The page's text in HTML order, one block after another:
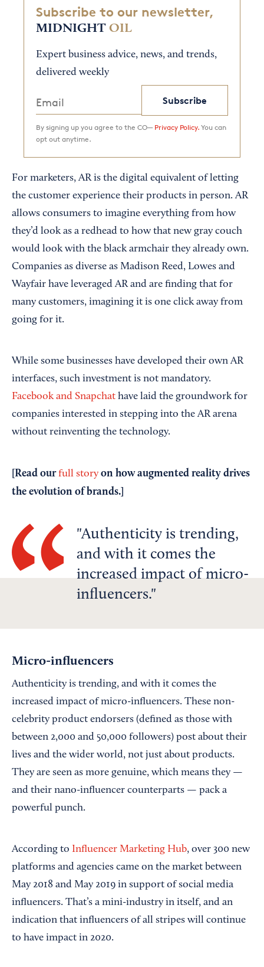
Subscribe to our newsletter,
MIDNIGHT OIL
Expert business advice, news, and trends,
delivered weekly
Subscribe
By signing up you agree to the CO— Privacy Policy. You can
opt out anytime.
For marketers, AR is the digital equivalent of letting
the customer experience their products in person. AR
allows consumers to imagine everything from how
they’d look as a redhead to how that new gray couch
would look with the black armchair they already own.
Companies as diverse as Madison Reed, Lowes and
Wayfair have leveraged AR and are finding that for
many customers, imagining it is one click away from
going for it.
While some businesses have developed their own AR
interfaces, such investment is not mandatory.
Facebook and Snapchat have laid the groundwork for
companies interested in stepping into the AR arena
without reinventing the technology.
[Read ourfull story on how augmented reality drives
the evolution of brands.]
Authenticity is trending,
and with it comes the
increased impact of micro-
influencers.
Micro-influencers
Authenticity is trending, and with it comes the
increased impact of micro-influencers. These non-
celebrity product endorsers (defined as those with
between 2,000 and 50,000 followers) post about their
lives and the wider world, not just about products.
They are seen as more genuine, which means they —
and their nano-influencer counterparts — pack a
powerful punch.
According to Influencer Marketing Hub, over 300 new
platforms and agencies came on the market between
May 2018 and May 2019 in support of social media
influencers. That’s a mini-industry in itself, and an
indication that influencers of all stripes will continue
to have impact in 2020.